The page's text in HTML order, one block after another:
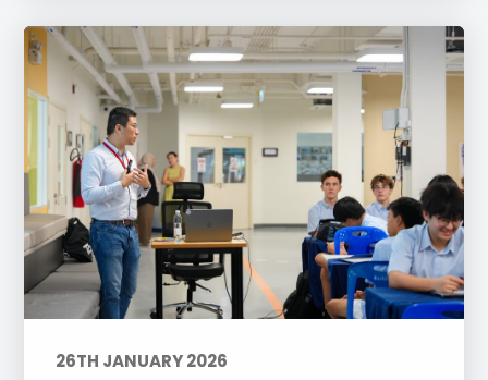
26TH JANUARY 2026